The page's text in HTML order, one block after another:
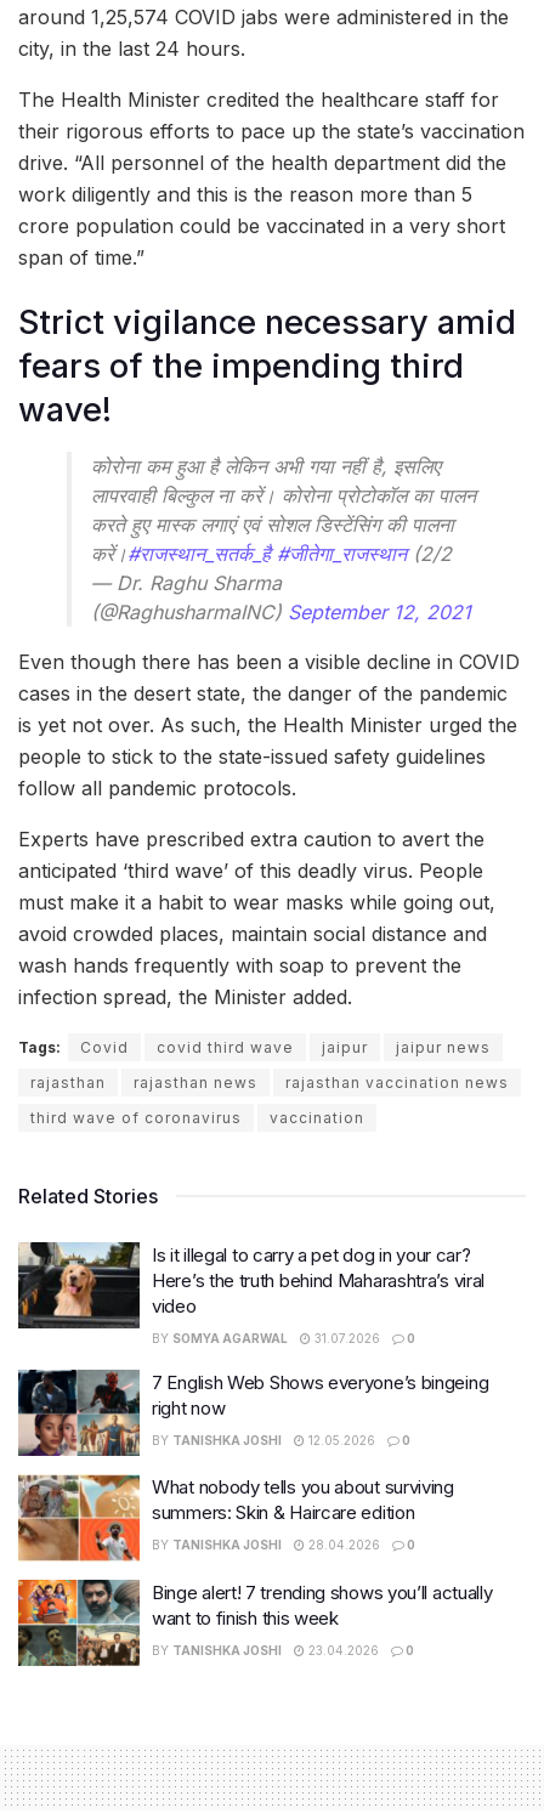
around 1,25,574 COVID jabs were administered in the
city, in the last 24 hours.
The Health Minister credited the healthcare staff for
their rigorous efforts to pace up the state’s vaccination
drive. “All personnel of the health department did the
work diligently and this is the reason more than 5
crore population could be vaccinated in a very short
span of time.”
Strict vigilance necessary amid
fears of the impending third
wave!
कोरोना कम हुआ है लेकिन अभी गया नहीं है, इसलिए
लापरवाही बिल्कुल ना करें। कोरोना प्रोटोकॉल का पालन
करते हुए मास्क लगाएं एवं सोशल डिस्टेंसिंग की पालना
करें।#राजस्थान_सतर्क_है #जीतेगा_राजस्थान(2/2
— Dr. Raghu Sharma
(@RaghusharmaINC) September 12, 2021
Even though there has been a visible decline in COVID
cases in the desert state, the danger of the pandemic
is yet not over. As such, the Health Minister urged the
people to stick to the state-issued safety guidelines
follow all pandemic protocols.
Experts have prescribed extra caution to avert the
anticipated ‘third wave’ of this deadly virus. People
must make it a habit to wear masks while going out,
avoid crowded places, maintain social distance and
wash hands frequently with soap to prevent the
infection spread, the Minister added.
Tags: Covid covid third wave jaipur
jaipur news
rajasthan
rajasthan news
rajasthan vaccination news
third wave of coronavirus
vaccination
Related Stories
Is it illegal to carry a pet dog in your car?
Here’s the truth behind Maharashtra’s viral
video
BY SOMYA AGARWAL 31.07.2026 0
7 English Web Shows everyone’s bingeing
right now
BY TANISHKA JOSHI 12.05.2026 0
What nobody tells you about surviving
summers: Skin & Haircare edition
BY TANISHKA JOSHI 28.04.2026 0
Binge alert! 7 trending shows you’ll actually
want to finish this week
BY TANISHKA JOSHI 23.04.2026 0